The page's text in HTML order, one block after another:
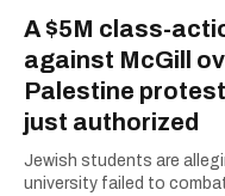
A $5M class-
against McGill
Palestine
just authorized
Jewish students are
university failed to